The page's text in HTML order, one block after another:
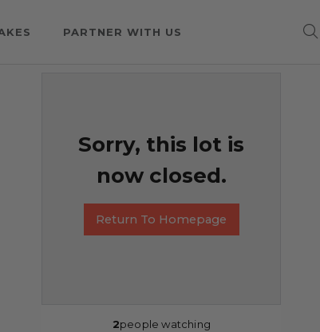
PARTNER WITH US
Sorry, this lot is
now closed.
Return To Homepage
2people watching